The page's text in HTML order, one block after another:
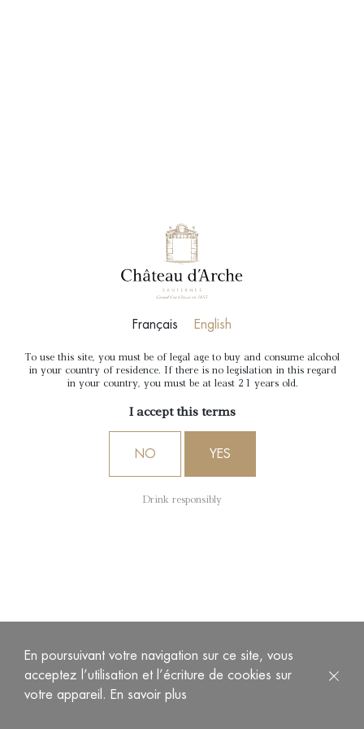
Français English
To use this site, you must be of legal age to buy and consume alcohol
in your country of residence. If there is no legislation in this regard
in your country, you must be at least 21 years old.
I accept this terms
NO YES
Drink responsibly
En poursuivant votre navigation sur ce site, vous
acceptez l’utilisation et l’écriture de cookies sur
votre appareil. En savoir plus